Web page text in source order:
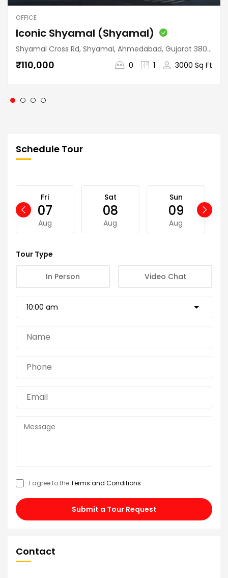
OFFICE
Iconic Shyamal (Shyamal)
Shyamal Cross Rd, Shyamal, Ahmedabad, Gujarat 380015, India
₹110,000 0 1 3000 Sq Ft
Schedule Tour
Fri
07
Aug
Sat
08
Aug
Sun
09
Aug
Tour Type
In Person Video Chat
I agree to theTerms and Conditions.
Submit a Tour Request
Contact